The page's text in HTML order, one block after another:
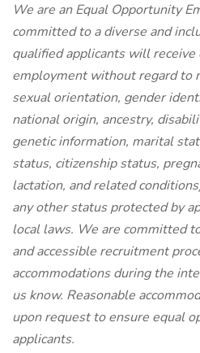
We are an Equal Opportunity
committed to a diverse and
qualified applicants will receive
employment without regard to
sexual orientation, gender
national origin, ancestry,
genetic information, marital
status, citizenship status,
lactation, and related
any other status protected by
local laws. We are committed
and accessible recruitment
accommodations during the
us know. Reasonable
upon request to ensure equal
applicants.